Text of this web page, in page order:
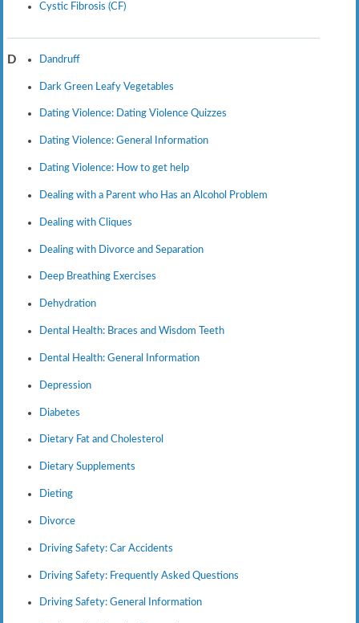
Cystic Fibrosis (CF)
D Dandruff
Dark Green Leafy Vegetables
Dating Violence: Dating Violence Quizzes
Dating Violence: General Information
Dating Violence: How to get help
Dealing with a Parent who Has an Alcohol Problem
Dealing with Cliques
Dealing with Divorce and Separation
Deep Breathing Exercises
Dehydration
Dental Health: Braces and Wisdom Teeth
Dental Health: General Information
Depression
Diabetes
Dietary Fat and Cholesterol
Dietary Supplements
Dieting
Divorce
Driving Safety: Car Accidents
Driving Safety: Frequently Asked Questions
Driving Safety: General Information